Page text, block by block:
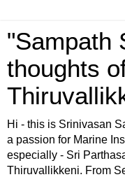
"Sampath
thoughts
Hi - this is Srinivasan
a passion for Marine
especially - Sri
Thiruvallikkeni. From